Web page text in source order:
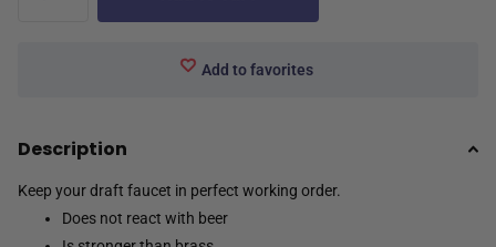
Add to favorites
Description
Keep your draft faucet in perfect working order.
Does not react with beer